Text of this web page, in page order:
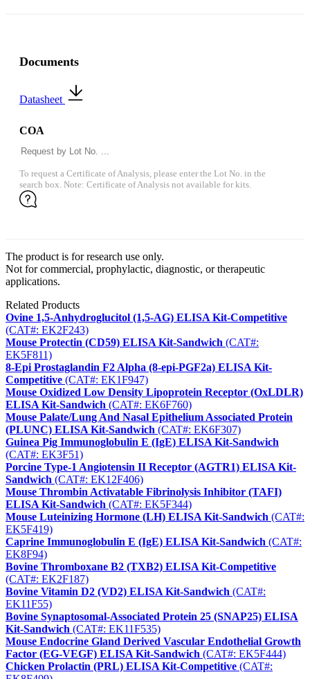
Documents
Datasheet
COA
To request a Certificate of Analysis, please enter the Lot No. in the
search box. Note: Certificate of Analysis not available for kits.
The product is for research use only.
Not for commercial, prophylactic, diagnostic, or therapeutic
applications.
Related Products
Ovine 1,5-Anhydroglucitol (1,5-AG) ELISA Kit-Competitive
(CAT#: EK2F243)
Mouse Protectin (CD59) ELISA Kit-Sandwich (CAT#:
EK5F811)
8-Epi Prostaglandin F2 Alpha (8-epi-PGF2a) ELISA Kit-
Competitive (CAT#: EK1F947)
Mouse Oxidized Low Density Lipoprotein Receptor (OxLDLR)
ELISA Kit-Sandwich (CAT#: EK6F760)
Mouse Palate/Lung And Nasal Epithelium Associated Protein
(PLUNC) ELISA Kit-Sandwich (CAT#: EK6F307)
Guinea Pig Immunoglobulin E (IgE) ELISA Kit-Sandwich
(CAT#: EK3F51)
Porcine Type-1 Angiotensin II Receptor (AGTR1) ELISA Kit-
Sandwich (CAT#: EK12F406)
Mouse Thrombin Activatable Fibrinolysis Inhibitor (TAFI)
ELISA Kit-Sandwich (CAT#: EK5F344)
Mouse Luteinizing Hormone (LH) ELISA Kit-Sandwich (CAT#:
EK5F419)
Caprine Immunoglobulin E (IgE) ELISA Kit-Sandwich (CAT#:
EK8F94)
Bovine Thromboxane B2 (TXB2) ELISA Kit-Competitive
(CAT#: EK2F187)
Bovine Vitamin D2 (VD2) ELISA Kit-Sandwich (CAT#:
EK11F55)
Bovine Synaptosomal-Associated Protein 25 (SNAP25) ELISA
Kit-Sandwich (CAT#: EK11F535)
Mouse Endocrine Gland Derived Vascular Endothelial Growth
Factor (EG-VEGF) ELISA Kit-Sandwich (CAT#: EK5F444)
Chicken Prolactin (PRL) ELISA Kit-Competitive (CAT#: